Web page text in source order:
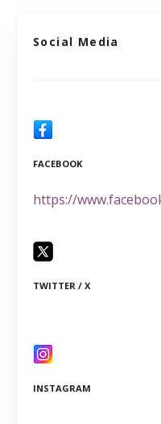
Social Media
FACEBOOK
https://
TWITTER / X
INSTAGRAM